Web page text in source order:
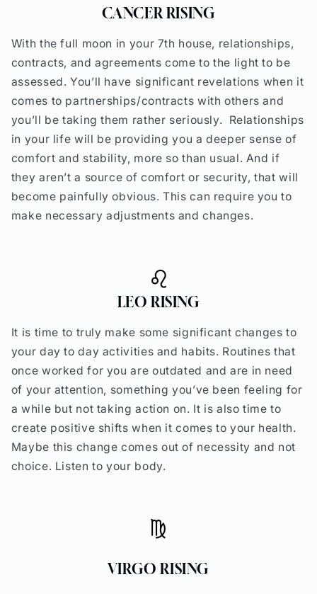
CANCER RISING
With the full moon in your 7th house, relationships,
contracts, and agreements come to the light to be
assessed. You’ll have significant revelations when it
comes to partnerships/contracts with others and
you’ll be taking them rather seriously. Relationships
in your life will be providing you a deeper sense of
comfort and stability, more so than usual. And if
they aren’t a source of comfort or security, that will
become painfully obvious. This can require you to
make necessary adjustments and changes.
LEO RISING
It is time to truly make some significant changes to
your day to day activities and habits. Routines that
once worked for you are outdated and are in need
of your attention, something you’ve been feeling for
a while but not taking action on. It is also time to
create positive shifts when it comes to your health.
Maybe this change comes out of necessity and not
choice. Listen to your body.
VIRGO RISING